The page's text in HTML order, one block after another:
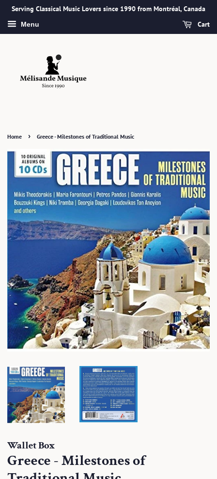
Serving Classical Music Lovers since 1990 from Montréal, Canada
Menu Cart
Home › Greece - Milestones of Traditional Music
Wallet Box
Greece - Milestones of